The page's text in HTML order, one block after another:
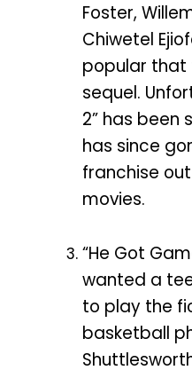
Foster,
Chiwetel
popular that
sequel.
2” has been
has since
franchise out
movies.
“He Got
wanted a
to play the
basketball